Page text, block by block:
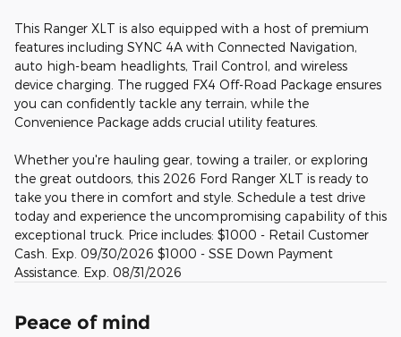
This Ranger XLT is also equipped with a host of premium
features including SYNC 4A with Connected Navigation,
auto high-beam headlights, Trail Control, and wireless
device charging. The rugged FX4 Off-Road Package ensures
you can confidently tackle any terrain, while the
Convenience Package adds crucial utility features.
Whether you're hauling gear, towing a trailer, or exploring
the great outdoors, this 2026 Ford Ranger XLT is ready to
take you there in comfort and style. Schedule a test drive
today and experience the uncompromising capability of this
exceptional truck. Price includes: $1000 - Retail Customer
Cash. Exp. 09/30/2026 $1000 - SSE Down Payment
Assistance. Exp. 08/31/2026
Peace of mind